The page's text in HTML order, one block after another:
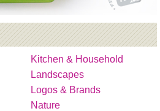
Kitchen & Household
Landscapes
Logos & Brands
Nature